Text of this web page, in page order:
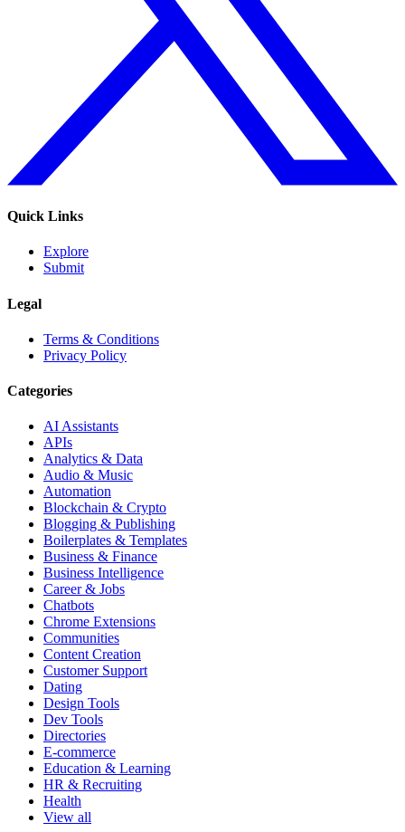
Quick Links
Explore
Submit
Legal
Terms & Conditions
Privacy Policy
Categories
AI Assistants
APIs
Analytics & Data
Audio & Music
Automation
Blockchain & Crypto
Blogging & Publishing
Boilerplates & Templates
Business & Finance
Business Intelligence
Career & Jobs
Chatbots
Chrome Extensions
Communities
Content Creation
Customer Support
Dating
Design Tools
Dev Tools
Directories
E-commerce
Education & Learning
HR & Recruiting
Health
View all